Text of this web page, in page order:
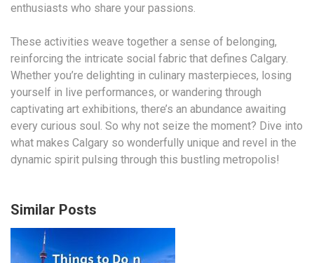
enthusiasts who share your passions.
These activities weave together a sense of belonging,
reinforcing the intricate social fabric that defines Calgary.
Whether you’re delighting in culinary masterpieces, losing
yourself in live performances, or wandering through
captivating art exhibitions, there’s an abundance awaiting
every curious soul. So why not seize the moment? Dive into
what makes Calgary so wonderfully unique and revel in the
dynamic spirit pulsing through this bustling metropolis!
Similar Posts